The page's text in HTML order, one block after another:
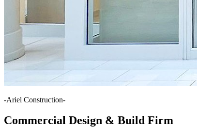
-Ariel Construction-
Commercial Design & Build Firm